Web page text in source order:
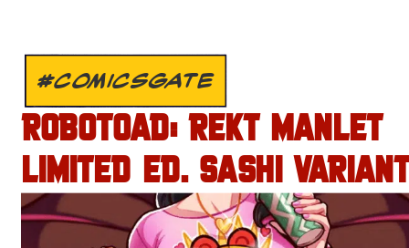
#COMICSGATE
ROBOTOAD: REKT MANLET
LIMITED ED. SASHI